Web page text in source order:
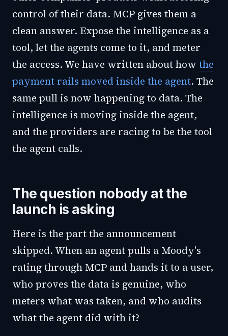
control of their data. MCP gives them a
clean answer. Expose the intelligence as a
tool, let the agents come to it, and meter
the access. We have written about how the
payment rails moved inside the agent. The
same pull is now happening to data. The
intelligence is moving inside the agent,
and the providers are racing to be the tool
the agent calls.
The question nobody at the
launch is asking
Here is the part the announcement
skipped. When an agent pulls a Moody's
rating through MCP and hands it to a user,
who proves the data is genuine, who
meters what was taken, and who audits
what the agent did with it?